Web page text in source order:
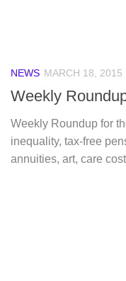
NEWS MARCH 18, 2015
Weekly
Weekly Roundup for
inequality, tax-free
annuities, art, care